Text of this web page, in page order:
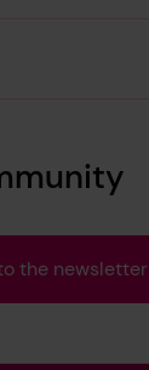
the newsletter